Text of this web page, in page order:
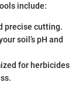
include:
precise cutting.
soil’s pH and
for herbicides